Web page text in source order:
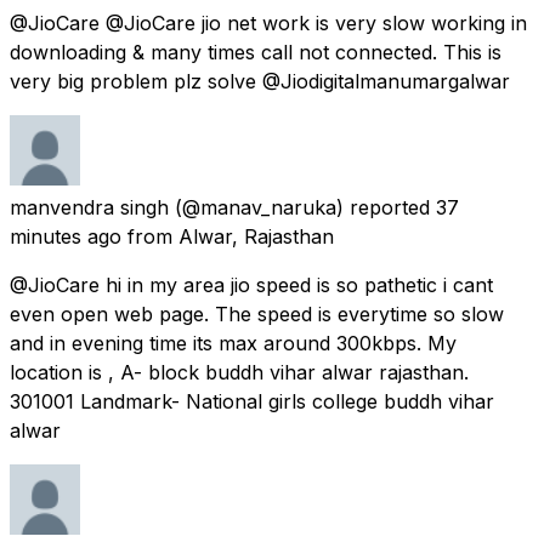
@JioCare @JioCare jio net work is very slow working in
downloading & many times call not connected. This is
very big problem plz solve @Jiodigitalmanumargalwar
manvendra singh (@manav_naruka) reported 37
minutes ago from Alwar, Rajasthan
@JioCare hi in my area jio speed is so pathetic i cant
even open web page. The speed is everytime so slow
and in evening time its max around 300kbps. My
location is , A- block buddh vihar alwar rajasthan.
301001 Landmark- National girls college buddh vihar
alwar